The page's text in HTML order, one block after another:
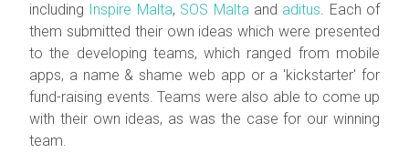
including
Inspire Malta, SOS Maltaand aditus. Each of
them submitted their own ideas which were presented
to the developing teams, which ranged from mobile
apps, a name & shame web app or a 'kickstarter' for
fund-raising events. Teams were also able to come up
with their own ideas, as was the case for our winning
team.